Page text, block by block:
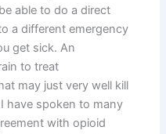
able to do a direct
a different emergency
get sick. An
to treat
may just very well kill
have spoken to many
with opioid